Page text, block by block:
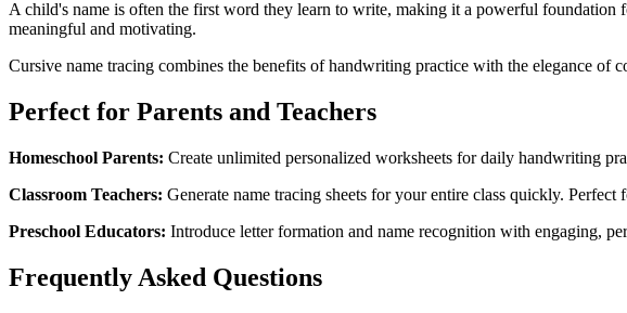
A child's name is often the first word they learn to write, making it a powerful
meaningful and motivating.
Cursive name tracing combines the benefits of handwriting practice with the elegance
Perfect for Parents and Teachers
Homeschool Parents: Create unlimited personalized worksheets for daily handwriting
Classroom Teachers: Generate name tracing sheets for your entire class quickly.
Preschool Educators: Introduce letter formation and name recognition with engaging,
Frequently Asked Questions